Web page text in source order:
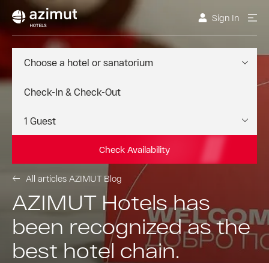
Sign In
Choose a hotel or sanatorium
Check Availability
All articles AZIMUT Blog
AZIMUT Hotels has
been recognized as the
best hotel chain.